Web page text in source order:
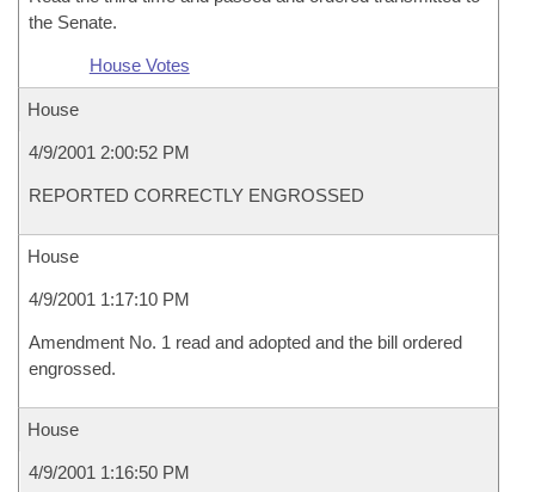
the Senate.
House Votes
House
4/9/2001 2:00:52 PM
REPORTED CORRECTLY ENGROSSED
House
4/9/2001 1:17:10 PM
Amendment No. 1 read and adopted and the bill ordered
engrossed.
House
4/9/2001 1:16:50 PM